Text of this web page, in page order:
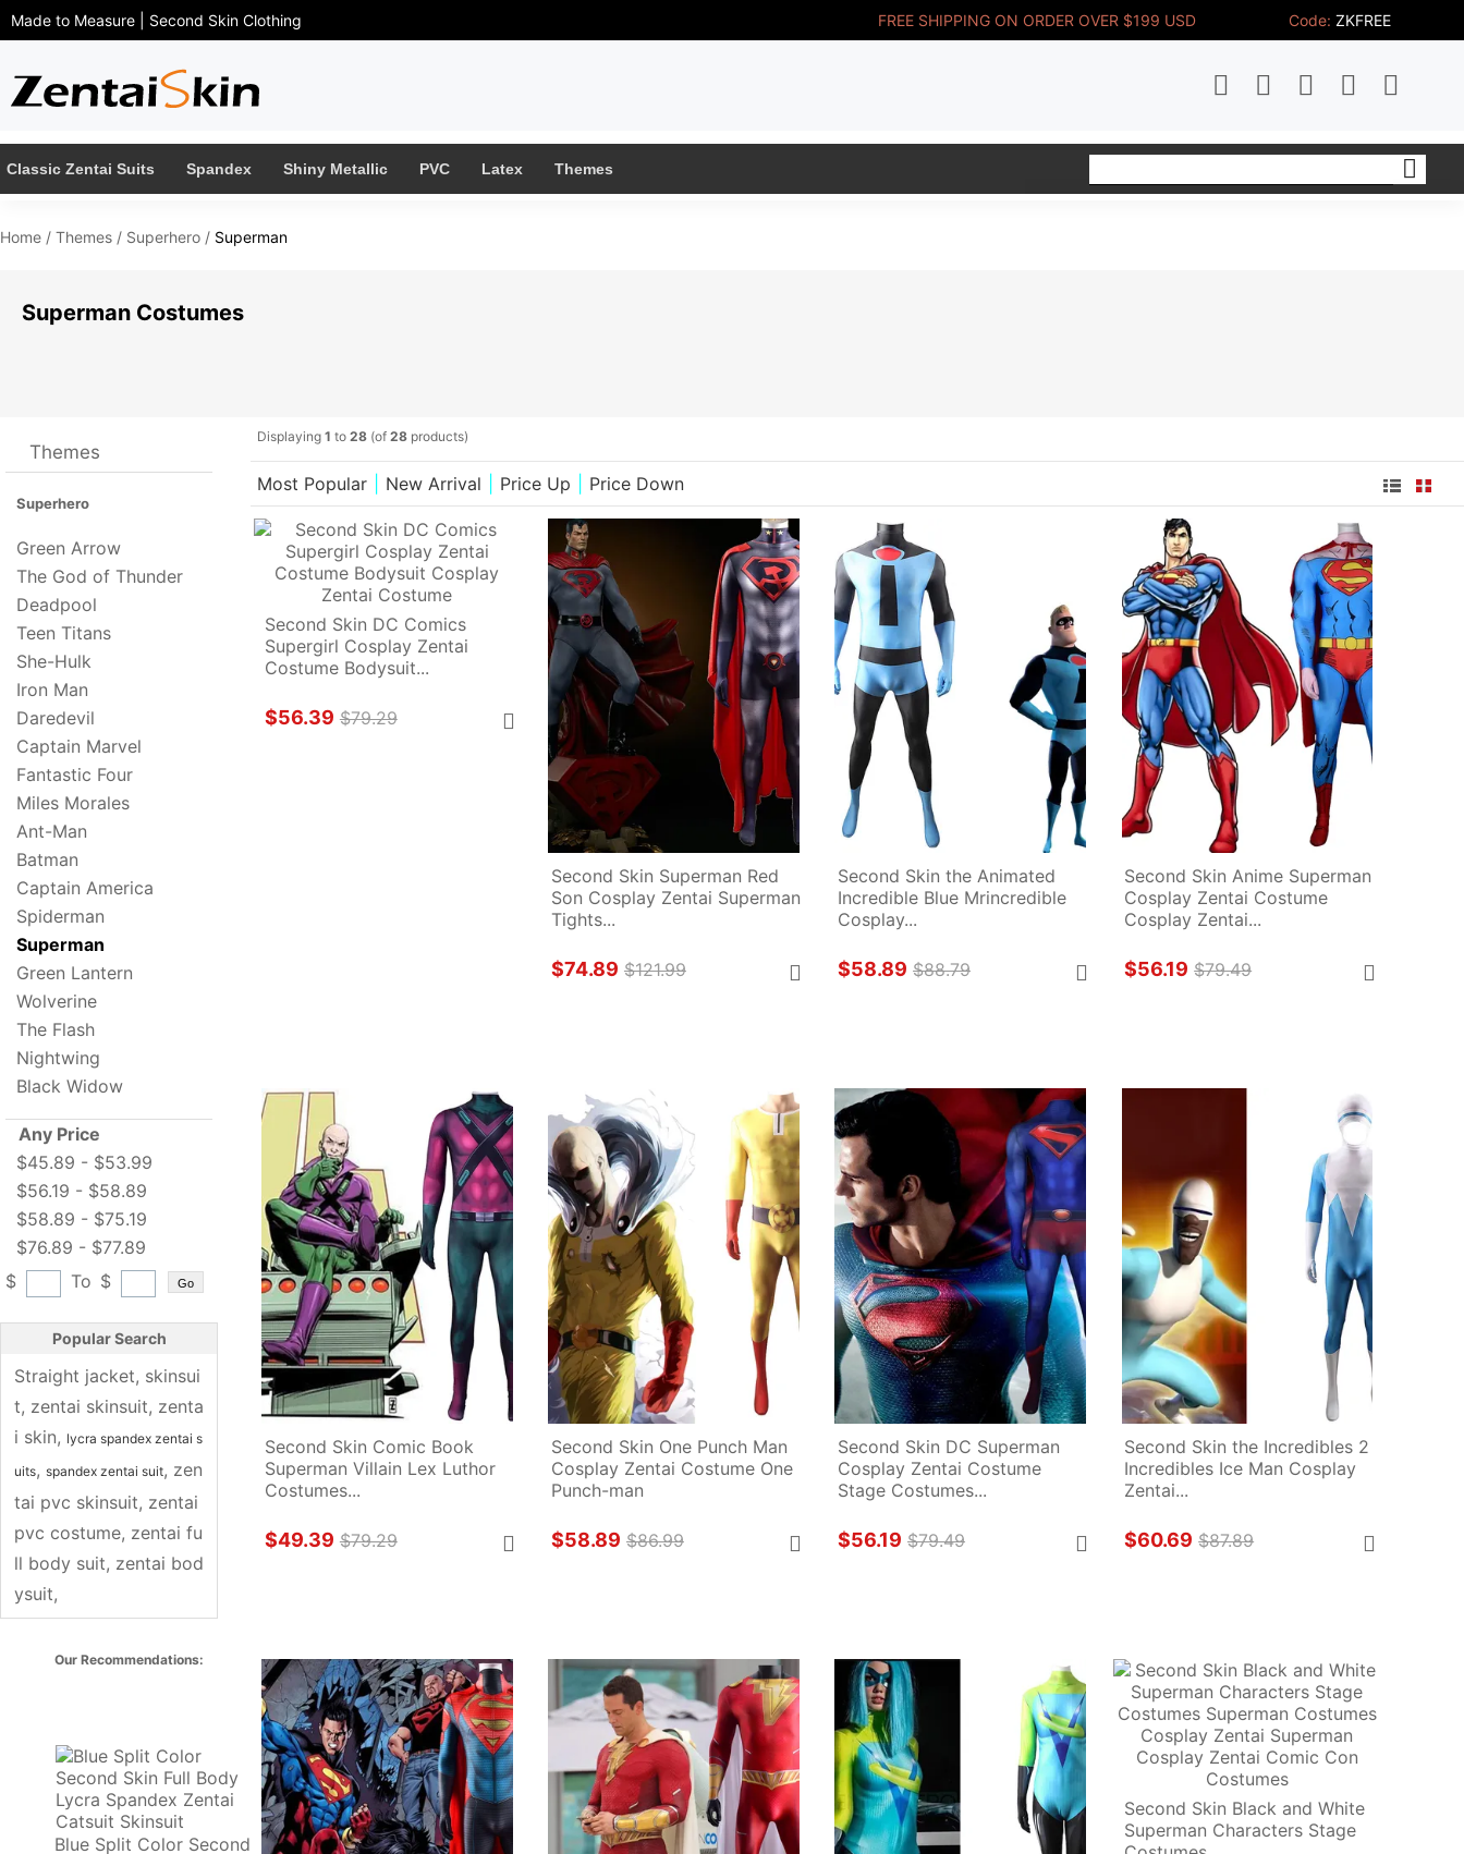
Made to Measure | Second Skin Clothing FREE SHIPPING ON ORDER OVER $199 USD Code: ZKFREE
Classic Zentai Suits Spandex Shiny Metallic PVC Latex Themes
Home / Themes / Superhero / Superman
Superman Costumes
Themes
Superhero
Green Arrow
The God of Thunder
Deadpool
Teen Titans
She-Hulk
Iron Man
Daredevil
Captain Marvel
Fantastic Four
Miles Morales
Ant-Man
Batman
Captain America
Spiderman
Superman
Green Lantern
Wolverine
The Flash
Nightwing
Black Widow
Any Price
$45.89 - $53.99
$56.19 - $58.89
$58.89 - $75.19
$76.89 - $77.89
$
To $ Go
Popular Search
Straight jacket, skinsui
t, zentai skinsuit, zenta
i skin, lycra spandex zentai s
uits, spandex zentai suit, zen
tai pvc skinsuit, zentai
pvc costume, zentai fu
ll body suit, zentai bod
ysuit,
Our Recommendations:
Blue Split Color Second
Displaying 1 to 28(of 28products)
Most Popular New Arrival Price Up Price Down
Second Skin DC Comics
Supergirl Cosplay Zentai
Costume Bodysuit...
$56.39 $79.29
Second Skin Superman Red
Son Cosplay Zentai Superman
Tights...
$74.89 $121.99
Second Skin the Animated
Incredible Blue Mrincredible
Cosplay...
$58.89 $88.79
Second Skin Anime Superman
Cosplay Zentai Costume
Cosplay Zentai...
$56.19 $79.49
Second Skin Comic Book
Superman Villain Lex Luthor
Costumes...
$49.39 $79.29
Second Skin One Punch Man
Cosplay Zentai Costume One
Punch-man
$58.89 $86.99
Second Skin DC Superman
Cosplay Zentai Costume
Stage Costumes...
$56.19 $79.49
Second Skin the Incredibles 2
Incredibles Ice Man Cosplay
Zentai...
$60.69 $87.89
Second Skin Black and White
Superman Characters Stage